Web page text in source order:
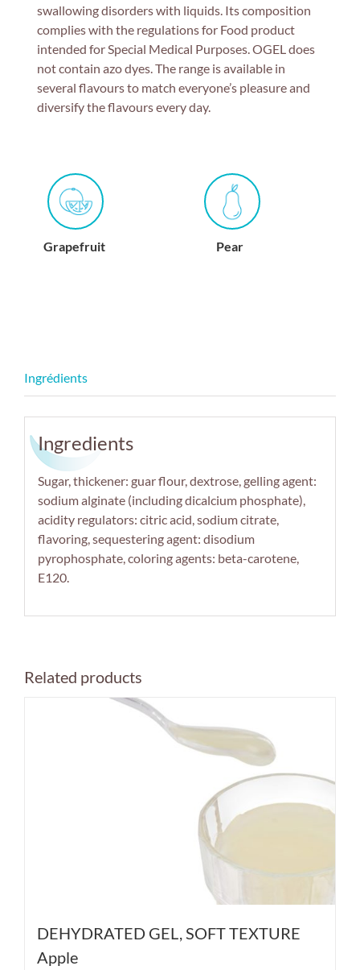
swallowing disorders with liquids. Its composition
complies with the regulations for Food product
intended for Special Medical Purposes. OGEL does
not contain azo dyes. The range is available in
several flavours to match everyone’s pleasure and
diversify the flavours every day.
Grapefruit Pear
Ingredients
Sugar, thickener: guar flour, dextrose, gelling agent:
sodium alginate (including dicalcium phosphate),
acidity regulators: citric acid, sodium citrate,
flavoring, sequestering agent: disodium
pyrophosphate, coloring agents: beta-carotene,
E120.
Related products
DEHYDRATED GEL, SOFT TEXTURE
Apple